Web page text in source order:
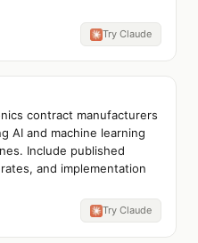
Try Claude
contract manufacturers
AI and machine learning
Include published
and implementation
Try Claude